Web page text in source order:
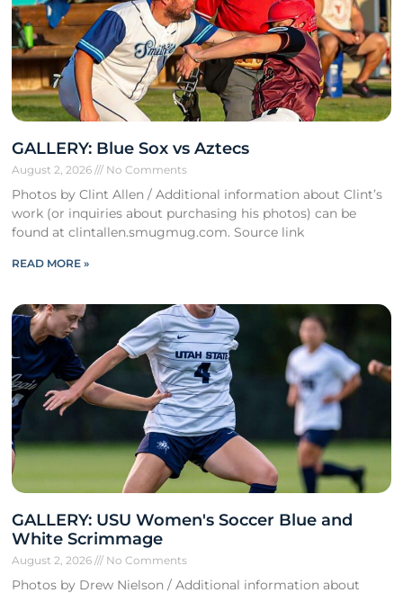
GALLERY: Blue Sox vs Aztecs
August 2, 2026 No Comments
Photos by Clint Allen / Additional information about Clint’s
work (or inquiries about purchasing his photos) can be
found at clintallen.smugmug.com. Source link
READ MORE »
GALLERY: USU Women's Soccer Blue and
White Scrimmage
August 2, 2026 No Comments
Photos by Drew Nielson / Additional information about